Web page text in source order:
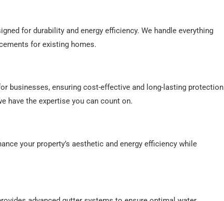
for durability and energy efficiency. We handle everything
for existing homes.
businesses, ensuring cost-effective and long-lasting protection
have the expertise you can count on.
your property’s aesthetic and energy efficiency while